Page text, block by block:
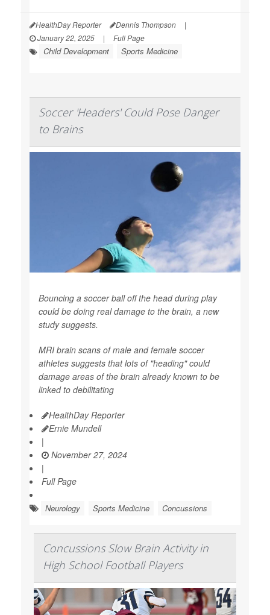
HealthDay Reporter Dennis Thompson
|
January 22, 2025
| Full Page
Child Development Sports Medicine
Soccer 'Headers' Could Pose Danger
to Brains
Bouncing a soccer ball off the head during play
could be doing real damage to the brain, a new
study suggests.
MRI brain scans of male and female soccer
athletes suggests that lots of "heading" could
damage areas of the brain already known to be
linked to debilitating
HealthDay Reporter
Ernie Mundell
|
November 27, 2024
|
Full Page
Neurology Sports Medicine Concussions
Concussions Slow Brain Activity in
High School Football Players